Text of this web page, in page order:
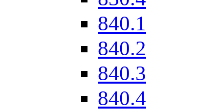
840.1
840.2
840.3
840.4